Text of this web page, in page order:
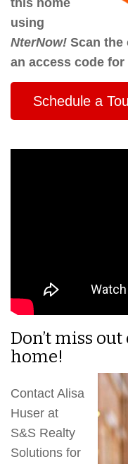
using
NterNow! Scan the
an access code for
Schedule a
Don’t miss
home!
Contact Alisa
Huser at
S&S Realty
Solutions for